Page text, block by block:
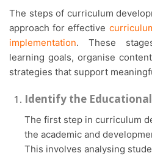
The steps of curriculum development provide a structured
approach for effective
implementation. These
learning goals, organise
strategies that support
Identify the
The first step in curriculum development is identifying
the academic and
This involves analysing